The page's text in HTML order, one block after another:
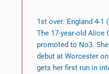
1st over: England 4-1
The 17-year-old Alice
promoted to No3.
debut at Worcester
gets her first run in